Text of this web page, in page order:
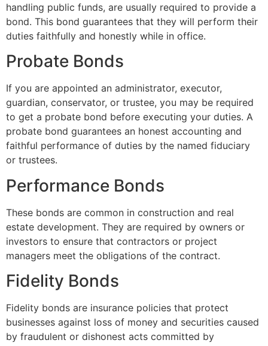
handling public funds, are usually required to provide a
bond. This bond guarantees that they will perform their
duties faithfully and honestly while in office.
Probate Bonds
If you are appointed an administrator, executor,
guardian, conservator, or trustee, you may be required
to get a probate bond before executing your duties. A
probate bond guarantees an honest accounting and
faithful performance of duties by the named fiduciary
or trustees.
Performance Bonds
These bonds are common in construction and real
estate development. They are required by owners or
investors to ensure that contractors or project
managers meet the obligations of the contract.
Fidelity Bonds
Fidelity bonds are insurance policies that protect
businesses against loss of money and securities caused
by fraudulent or dishonest acts committed by